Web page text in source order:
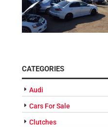
CATEGORIES
Audi
Cars For Sale
Clutches